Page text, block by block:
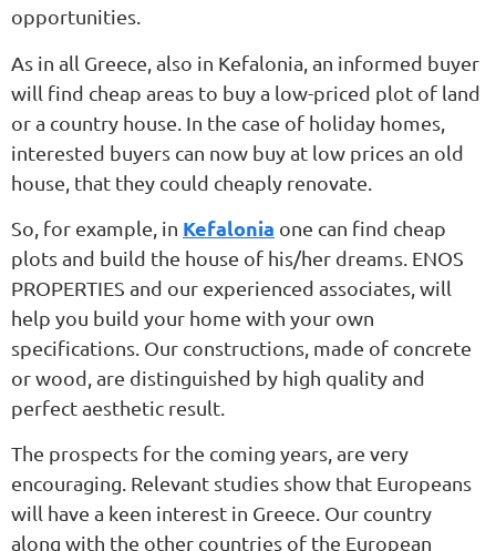
opportunities.
As in all Greece, also in Kefalonia, an informed buyer
will find cheap areas to buy a low-priced plot of land
or a country house. In the case of holiday homes,
interested buyers can now buy at low prices an old
house, that they could cheaply renovate.
So, for example, in Kefalonia one can find cheap
plots and build the house of his/her dreams. ENOS
PROPERTIES and our experienced associates, will
help you build your home with your own
specifications. Our constructions, made of concrete
or wood, are distinguished by high quality and
perfect aesthetic result.
The prospects for the coming years, are very
encouraging. Relevant studies show that Europeans
will have a keen interest in Greece. Our country
along with the other countries of the European